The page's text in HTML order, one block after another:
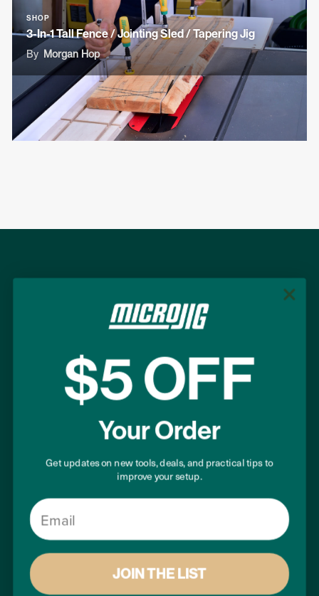
SHOP
3-In-1 Tall Fence / Jointing Sled / Tapering Jig
By Morgan Hop
+1 (855) 747-7233
support@microjig.com
Contact Us
Become a Retailer
$5 OFF
Your Order
Get updates on new tools, deals, and practical tips to
improve your setup.
Email
JOIN THE LIST